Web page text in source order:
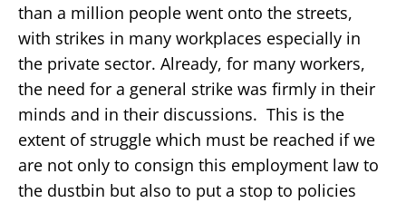
than a million people went onto the streets,
with strikes in many workplaces especially in
the private sector. Already, for many workers,
the need for a general strike was firmly in their
minds and in their discussions. This is the
extent of struggle which must be reached if we
are not only to consign this employment law to
the dustbin but also to put a stop to policies